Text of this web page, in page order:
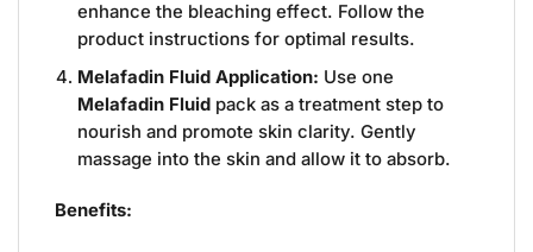
enhance the bleaching effect. Follow the
product instructions for optimal results.
Melafadin Fluid Application: Use one
Melafadin Fluid pack as a treatment step to
nourish and promote skin clarity. Gently
massage into the skin and allow it to absorb.
Benefits: